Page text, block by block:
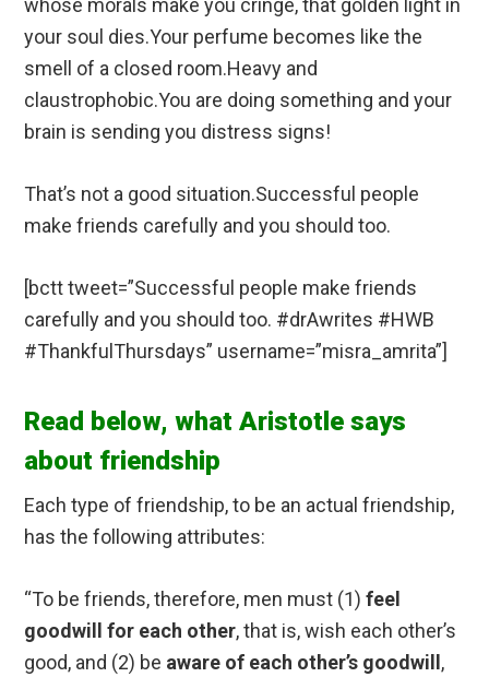
whose morals make you cringe, that golden light in
your soul dies.Your perfume becomes like the
smell of a closed room.Heavy and
claustrophobic.You are doing something and your
brain is sending you distress signs!
That’s not a good situation.Successful people
make friends carefully and you should too.
[bctt tweet=”Successful people make friends
carefully and you should too. #drAwrites #HWB
#ThankfulThursdays” username=”misra_amrita”]
Read below, what Aristotle says
about friendship
Each type of friendship, to be an actual friendship,
has the following attributes:
“To be friends, therefore, men must (1)feel
goodwill for each other, that is, wish each other’s
good, and (2) be aware of each other’s goodwill ,